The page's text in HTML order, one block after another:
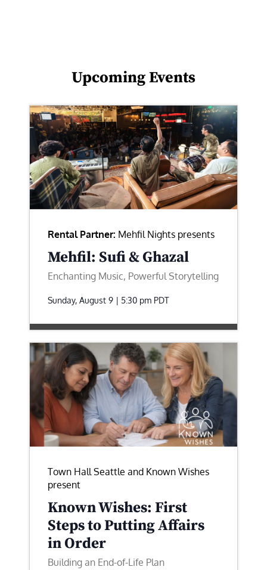
Upcoming Events
Rental Partner: Mehfil Nights presents
Mehfil: Sufi & Ghazal
Enchanting Music, Powerful Storytelling
Sunday, August 9 | 5:30 pm PDT
Town Hall Seattle and Known Wishes
present
Known Wishes: First
Steps to Putting Affairs
in Order
Building an End-of-Life Plan